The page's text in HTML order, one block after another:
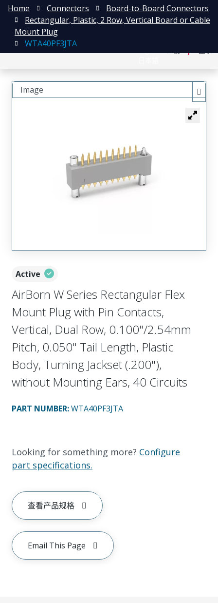
Home Connectors
Board-to-Board Connectors
Rectangular, Plastic, 2 Row, Vertical Board or Cable
Mount Plug
WTA40PF3JTA
Active
AirBorn W Series Rectangular Flex
Mount Plug with Pin Contacts,
Vertical, Dual Row, 0.100"/2.54mm
Pitch, 0.050" Tail Length, Plastic
Body, Turning Jackset (.200"),
without Mounting Ears, 40 Circuits
PART NUMBER:WTA40PF3JTA
Looking for something more? Configure
part specifications.
查看产品规格
Email This Page
Image